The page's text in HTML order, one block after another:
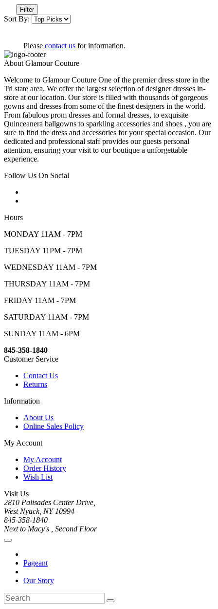
Filter
Sort By:
Please contact us for information.
About Glamour Couture
Welcome to Glamour Couture One of the premier dress store in the
Tri state area. We offer the largest selection of designer dresses in-
store at our location. Our store is filled with thousands of gorgeous
gowns and dresses from some of the finest designers in the world.
From fabulous prom dresses and formal dresses, to exquisite
Quinceanera ballgowns to sparkling accessories and shoes , you are
sure to find the dress and accessories for your special occasion. Our
dedicated and professional staff provides our guests personal
attention, ensuring your visit to our boutique a unforgettable
experience.
Follow Us On Social
Hours
MONDAY 11AM - 7PM
TUESDAY 11PM - 7PM
WEDNESDAY 11AM - 7PM
THURSDAY 11AM - 7PM
FRIDAY 11AM - 7PM
SATURDAY 11AM - 7PM
SUNDAY 11AM - 6PM
845-358-1840
Customer Service
Contact Us
Returns
Information
About Us
Online Sales Policy
My Account
My Account
Order History
Wish List
Visit Us
2810 Palisades Center Drive,
West Nyack, NY 10994
845-358-1840
Next to Macy's , Second Floor
Pageant
Our Story